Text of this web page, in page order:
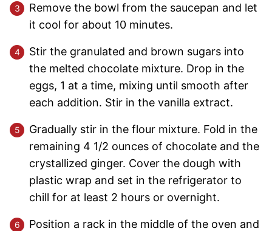
Remove the bowl from the saucepan and let
it cool for about 10 minutes.
Stir the granulated and brown sugars into
the melted chocolate mixture. Drop in the
eggs, 1 at a time, mixing until smooth after
each addition. Stir in the vanilla extract.
Gradually stir in the flour mixture. Fold in the
remaining 4 1/2 ounces of chocolate and the
crystallized ginger. Cover the dough with
plastic wrap and set in the refrigerator to
chill for at least 2 hours or overnight.
Position a rack in the middle of the oven and